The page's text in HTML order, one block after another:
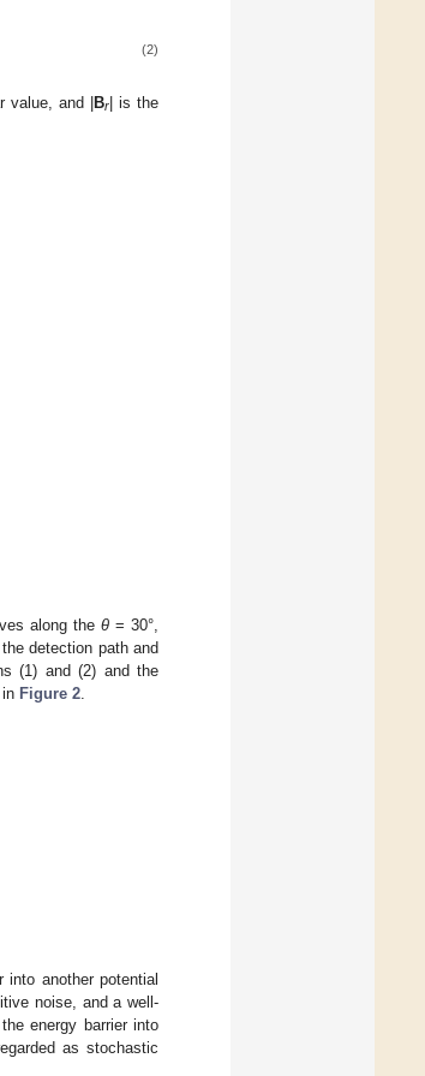
(2)
value, and |Br| is the
along the θ= 30°,
detection path and
(1) and (2) and the
Figure 2
another potential
noise, and a well-
energy barrier into
as stochastic